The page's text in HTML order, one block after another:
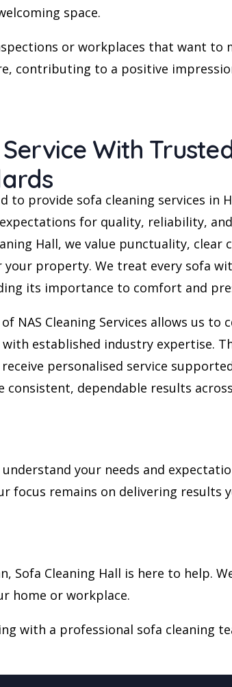
space.
or workplaces that want to
contributing to a positive
With
to provide sofa cleaning services in
for quality, reliability,
Hall, we value punctuality, clear
your property. We treat every sofa
its importance to comfort and
NAS Cleaning Services allows us to
with established industry expertise.
personalised service
consistent, dependable results
your needs and
focus remains on delivering results
Cleaning Hall is here to help.
home or workplace.
with a professional sofa cleaning